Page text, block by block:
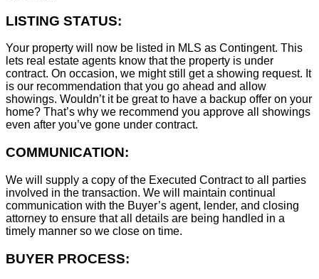
LISTING STATUS:
Your property will now be listed in MLS as Contingent. This
lets real estate agents know that the property is under
contract. On occasion, we might still get a showing request. It
is our recommendation that you go ahead and allow
showings. Wouldn’t it be great to have a backup offer on your
home? That’s why we recommend you approve all showings
even after you’ve gone under contract.
COMMUNICATION:
We will supply a copy of the Executed Contract to all parties
involved in the transaction. We will maintain continual
communication with the Buyer’s agent, lender, and closing
attorney to ensure that all details are being handled in a
timely manner so we close on time.
BUYER PROCESS: